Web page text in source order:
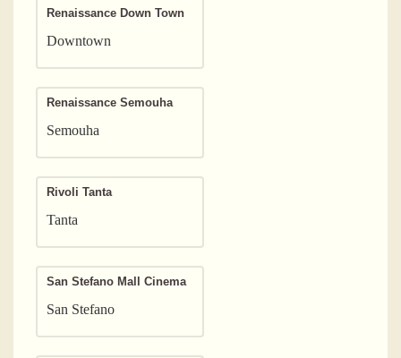
Renaissance Down Town
Downtown
Renaissance Semouha
Semouha
Rivoli Tanta
Tanta
San Stefano Mall Cinema
San Stefano